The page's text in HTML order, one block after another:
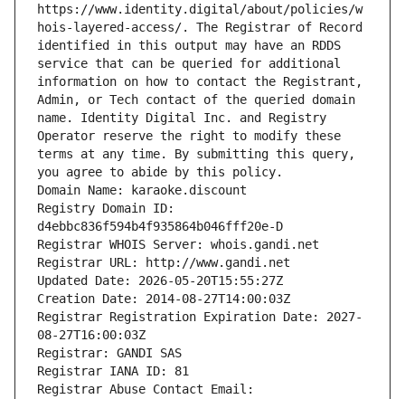
https://www.identity.digital/about/policies/w
hois-layered-access/. The Registrar of Record
identified in this output may have an RDDS
service that can be queried for additional
information on how to contact the Registrant,
Admin, or Tech contact of the queried domain
name. Identity Digital Inc. and Registry
Operator reserve the right to modify these
terms at any time. By submitting this query,
you agree to abide by this policy.
Domain Name: karaoke.discount
Registry Domain ID:
d4ebbc836f594b4f935864b046fff20e-D
Registrar WHOIS Server: whois.gandi.net
Registrar URL: http://www.gandi.net
Updated Date: 2026-05-20T15:55:27Z
Creation Date: 2014-08-27T14:00:03Z
Registrar Registration Expiration Date: 2027-
08-27T16:00:03Z
Registrar: GANDI SAS
Registrar IANA ID: 81
Registrar Abuse Contact Email: